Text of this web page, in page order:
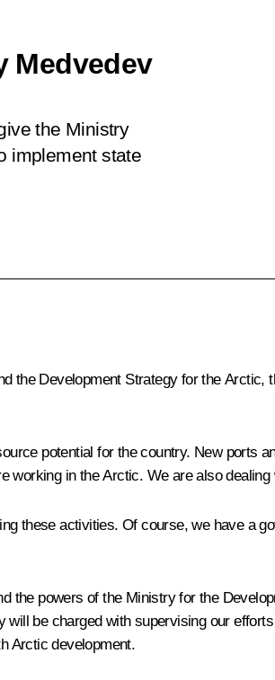
Medvedev
the Ministry
implement state
the Development Strategy for the
potential for the country. New ports
in the Arctic. We are also
these activities. Of course, we have a
the powers of the Ministry for the
be charged with supervising our
Arctic development.